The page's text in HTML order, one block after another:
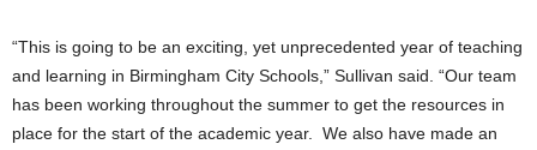
“This is going to be an exciting, yet unprecedented year of teaching
and learning in Birmingham City Schools,” Sullivan said. “Our team
has been working throughout the summer to get the resources in
place for the start of the academic year. We also have made an